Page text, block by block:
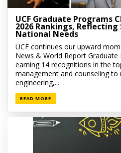
UCF Graduate Programs
2026 Rankings,
National Needs
UCF continues our upward
News & World Report Graduate
earning 14 recognitions in the
management and counseling to
engineering,...
READ MORE